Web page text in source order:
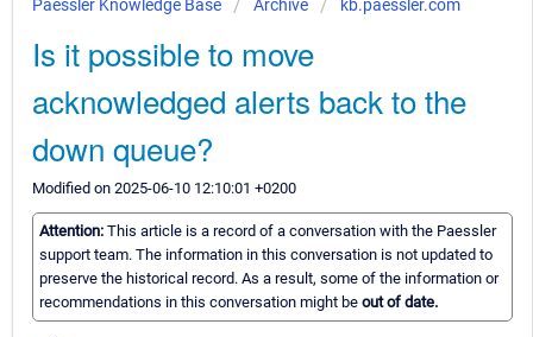
Paessler Knowledge Base Archive kb.paessler.com
Is it possible to move
acknowledged alerts back to the
down queue?
Modified on 2025-06-10 12:10:01 +0200
Attention: This article is a record of a conversation with the Paessler
support team. The information in this conversation is not updated to
preserve the historical record. As a result, some of the information or
recommendations in this conversation might be out of date.